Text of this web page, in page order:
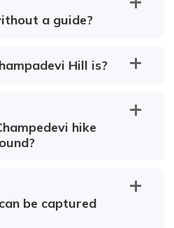
a guide?
Hill is?
hike
be captured